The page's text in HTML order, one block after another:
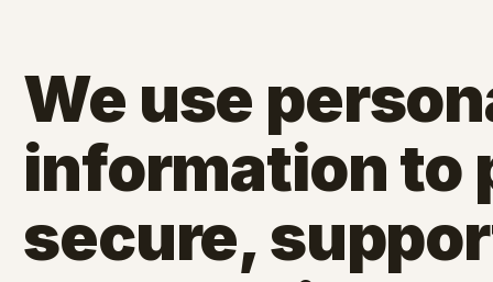
We use
information to
secure,